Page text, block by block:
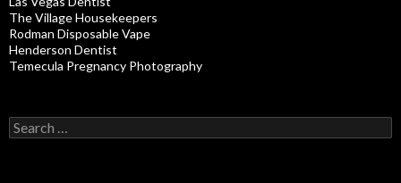
The Village Housekeepers
Rodman Disposable Vape
Henderson Dentist
Temecula Pregnancy Photography
Search
for: